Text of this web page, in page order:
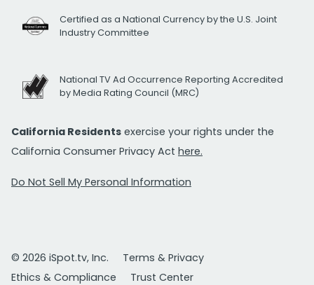
Certified as a National Currency by the U.S. Joint
Industry Committee
National TV Ad Occurrence Reporting Accredited
by Media Rating Council (MRC)
California Residents exercise your rights under the
California Consumer Privacy Act here.
Do Not Sell My Personal Information
© 2026 iSpot.tv, Inc.
Terms & Privacy
Ethics & Compliance
Trust Center